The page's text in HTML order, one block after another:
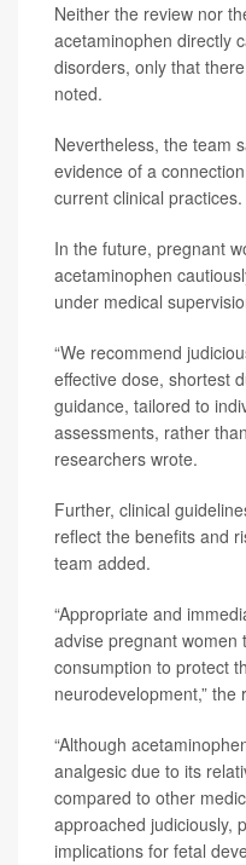
Neither the review nor
acetaminophen directly
disorders, only that
noted.
Nevertheless, the team
evidence of a
current clinical practices.
In the future, pregnant
acetaminophen
under medical
“We recommend
effective dose, shortest
guidance, tailored to
assessments, rather
researchers wrote.
Further, clinical
reflect the benefits and
team added.
“Appropriate and
advise pregnant women
consumption to protect
neurodevelopment,”
“Although
analgesic due to its
compared to other
approached judiciously,
implications for fetal